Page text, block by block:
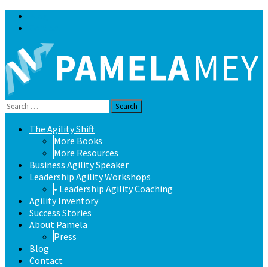
Search
Skip
The Agility Shift
More Books
More Resources
Business Agility Speaker
Leadership Agility Workshops
• Leadership Agility Coaching
Agility Inventory
Success Stories
About Pamela
Press
Blog
Contact